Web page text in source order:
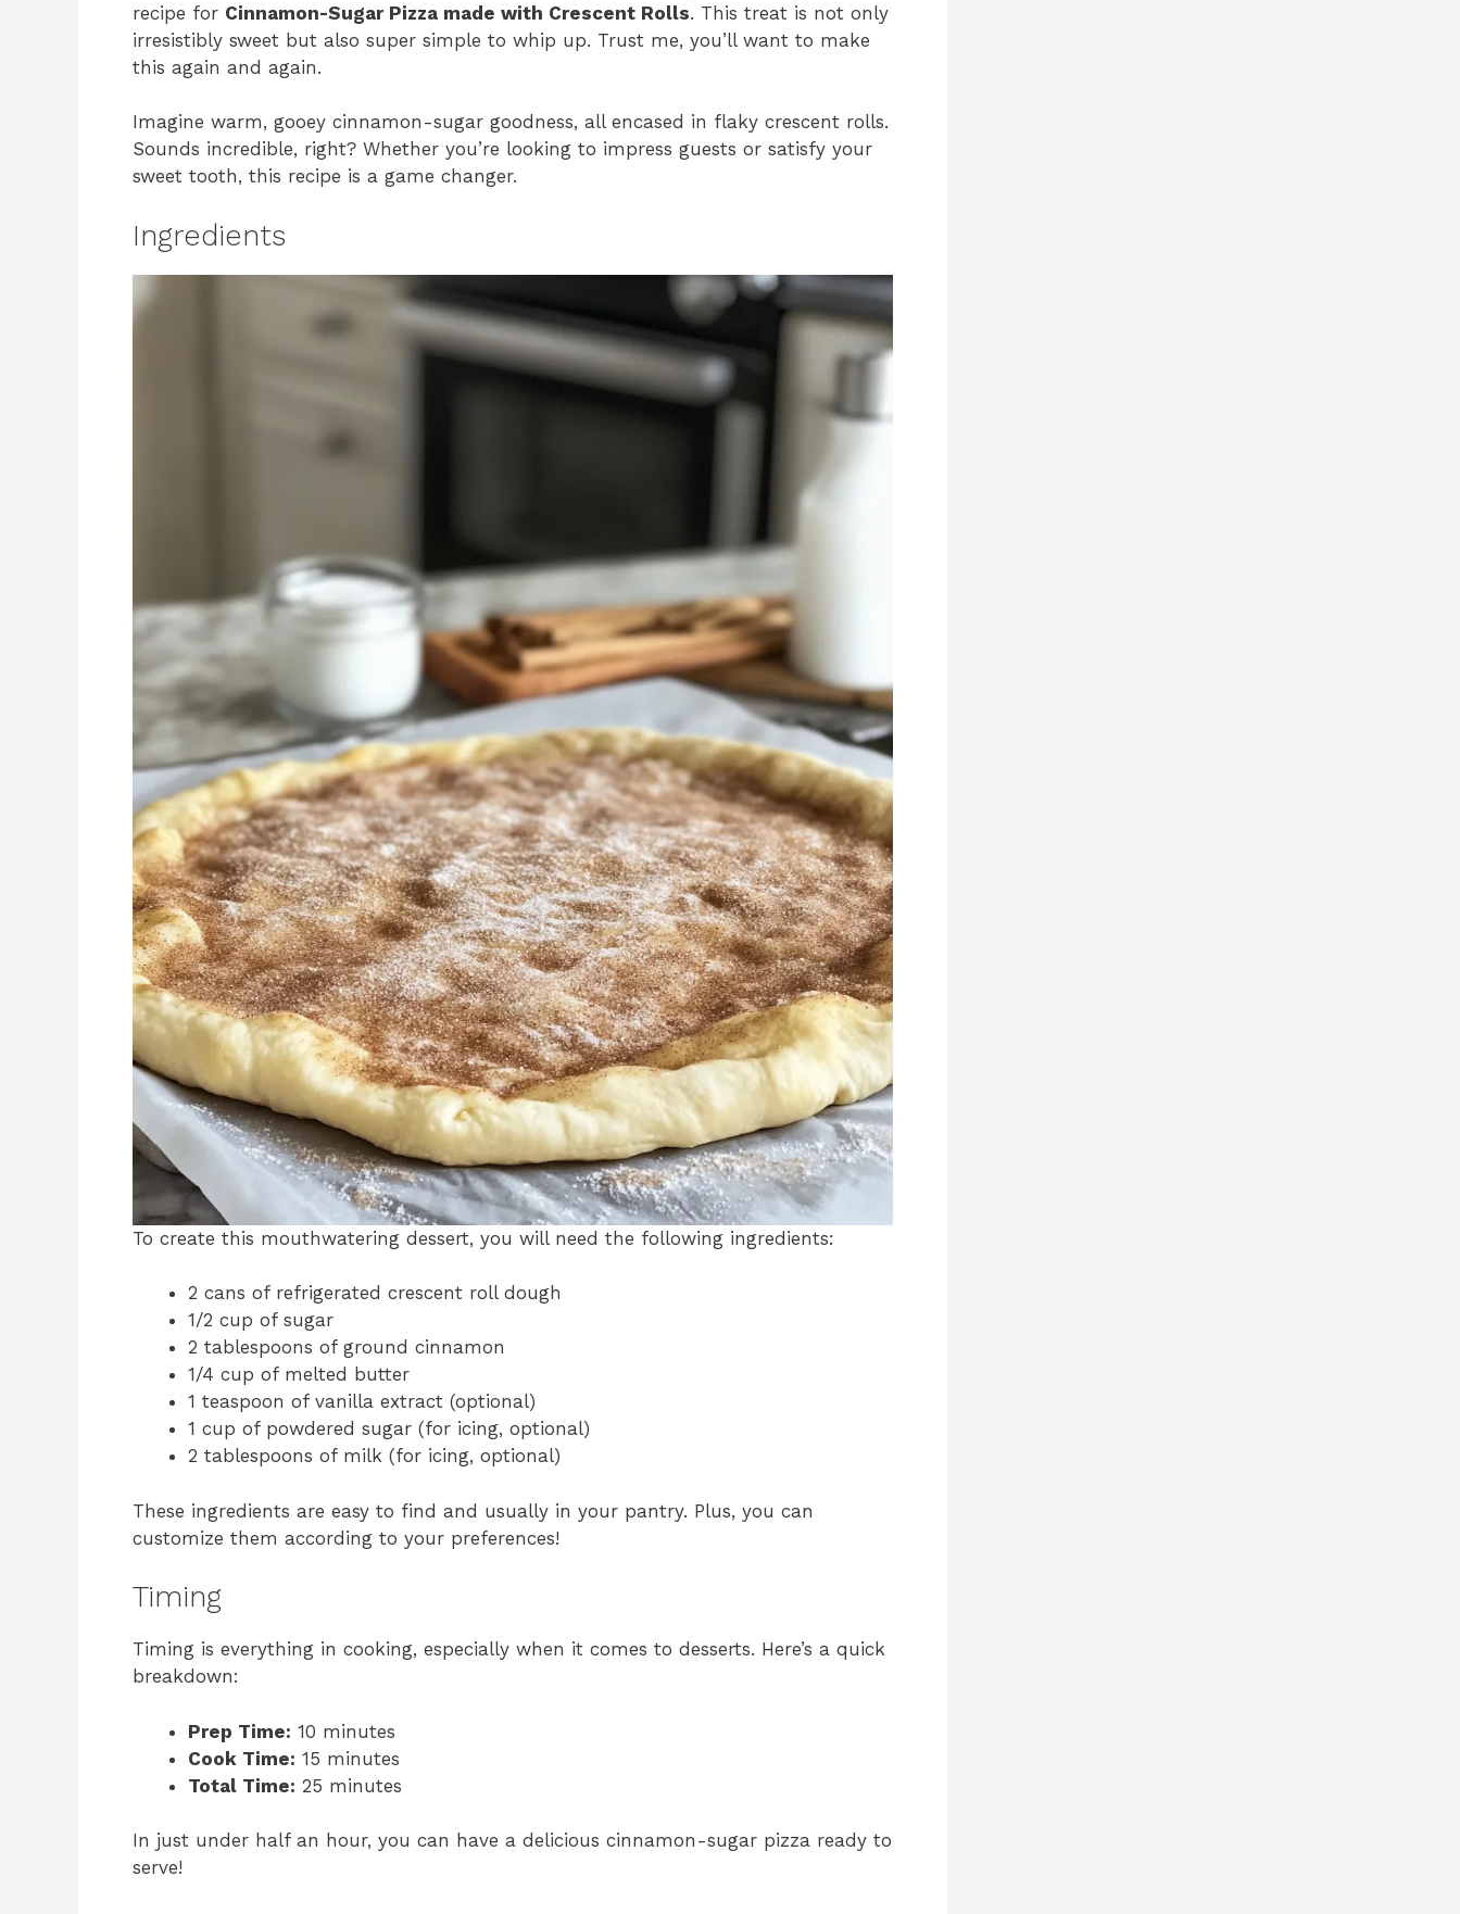
recipe for Cinnamon-Sugar Pizza made with Crescent Rolls. This treat is not only
irresistibly sweet but also super simple to whip up. Trust me, you’ll want to make
this again and again.
Imagine warm, gooey cinnamon-sugar goodness, all encased in flaky crescent rolls.
Sounds incredible, right? Whether you’re looking to impress guests or satisfy your
sweet tooth, this recipe is a game changer.
Ingredients
To create this mouthwatering dessert, you will need the following ingredients:
2 cans of refrigerated crescent roll dough
1/2 cup of sugar
2 tablespoons of ground cinnamon
1/4 cup of melted butter
1 teaspoon of vanilla extract (optional)
1 cup of powdered sugar (for icing, optional)
2 tablespoons of milk (for icing, optional)
These ingredients are easy to find and usually in your pantry. Plus, you can
customize them according to your preferences!
Timing
Timing is everything in cooking, especially when it comes to desserts. Here’s a quick
breakdown:
Prep Time: 10 minutes
Cook Time: 15 minutes
Total Time: 25 minutes
In just under half an hour, you can have a delicious cinnamon-sugar pizza ready to
serve!